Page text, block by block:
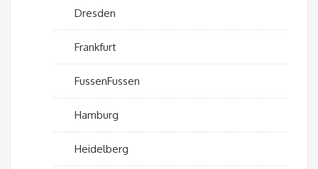
Dresden
Frankfurt
FussenFussen
Hamburg
Heidelberg